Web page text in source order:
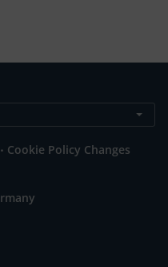
. Cookie Policy Changes